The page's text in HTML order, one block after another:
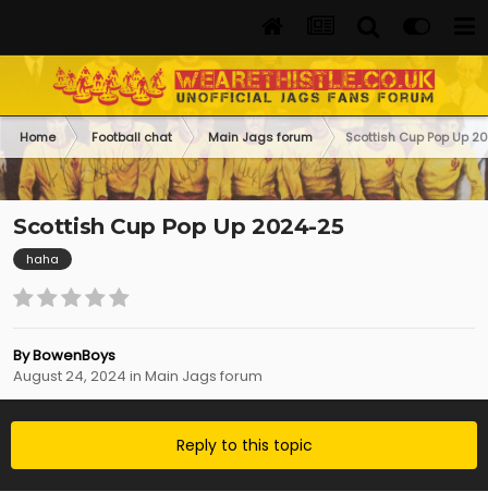
Home Football chat Main Jags forum Scottish Cup Pop Up
Scottish Cup Pop Up 2024-25
haha
ByBowenBoys
August 24, 2024 in Main Jags forum
Reply to this topic